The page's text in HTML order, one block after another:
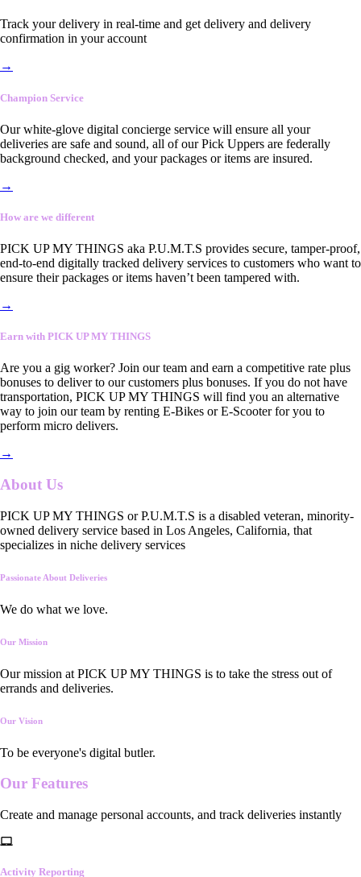
Track your delivery in real-time and get delivery and delivery
confirmation in your account
→
Champion Service
Our white-glove digital concierge service will ensure all your
deliveries are safe and sound, all of our Pick Uppers are federally
background checked, and your packages or items are insured.
→
How are we different
PICK UP MY THINGS aka P.U.M.T.S provides secure, tamper-proof,
end-to-end digitally tracked delivery services to customers who want to
ensure their packages or items haven’t been tampered with.
→
Earn with PICK UP MY THINGS
Are you a gig worker? Join our team and earn a competitive rate plus
bonuses to deliver to our customers plus bonuses. If you do not have
transportation, PICK UP MY THINGS will find you an alternative
way to join our team by renting E-Bikes or E-Scooter for you to
perform micro delivers.
→
About Us
PICK UP MY THINGS or P.U.M.T.S is a disabled veteran, minority-
owned delivery service based in Los Angeles, California, that
specializes in niche delivery services
Passionate About Deliveries
We do what we love.
Our Mission
Our mission at PICK UP MY THINGS is to take the stress out of
errands and deliveries.
Our Vision
To be everyone's digital butler.
Our Features
Create and manage personal accounts, and track deliveries instantly
Activity Reporting